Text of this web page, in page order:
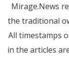
Mirage.News
the traditional
All timestamps
in the articles